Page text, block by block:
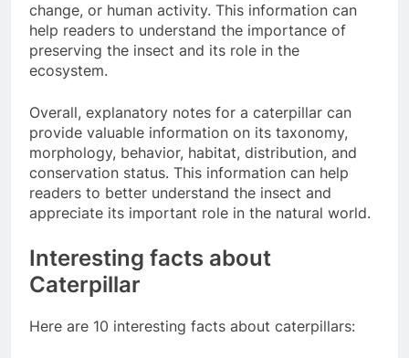
change, or human activity. This information can
help readers to understand the importance of
preserving the insect and its role in the
ecosystem.
Overall, explanatory notes for a caterpillar can
provide valuable information on its taxonomy,
morphology, behavior, habitat, distribution, and
conservation status. This information can help
readers to better understand the insect and
appreciate its important role in the natural world.
Interesting facts about
Caterpillar
Here are 10 interesting facts about caterpillars: